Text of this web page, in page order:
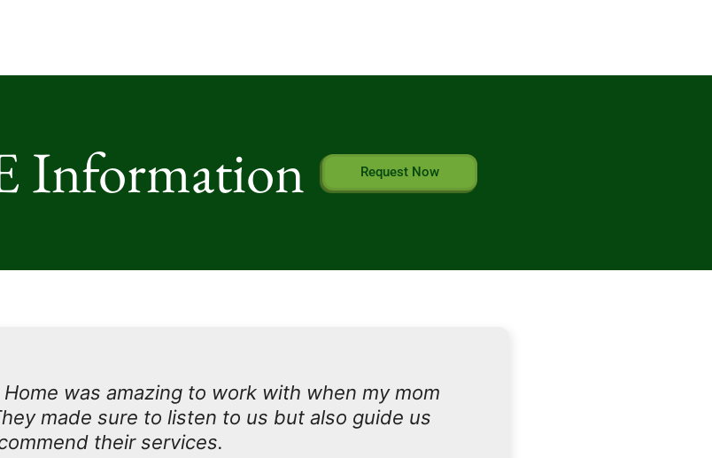
Information Request Now
was amazing to work with when my mom
made sure to listen to us but also guide us
their services.